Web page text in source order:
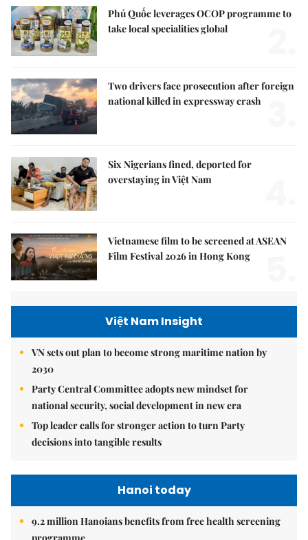
Phú Quốc leverages OCOP programme to
take local specialities global
Two drivers face prosecution after foreign
national killed in expressway crash
Six Nigerians fined, deported for
overstaying in Việt Nam
Vietnamese film to be screened at ASEAN
Film Festival 2026 in Hong Kong
Việt Nam Insight
VN sets out plan to become strong maritime nation by
2030
Party Central Committee adopts new mindset for
national security, social development in new era
Top leader calls for stronger action to turn Party
decisions into tangible results
Hanoi today
9.2 million Hanoians benefits from free health screening